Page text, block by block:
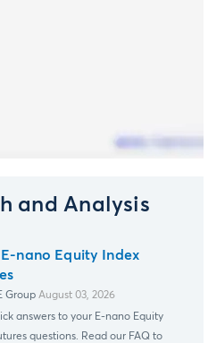
and Analysis
E-nano Equity Index
Group August 03, 2026
answers to your E-nano Equity
questions. Read our FAQ to